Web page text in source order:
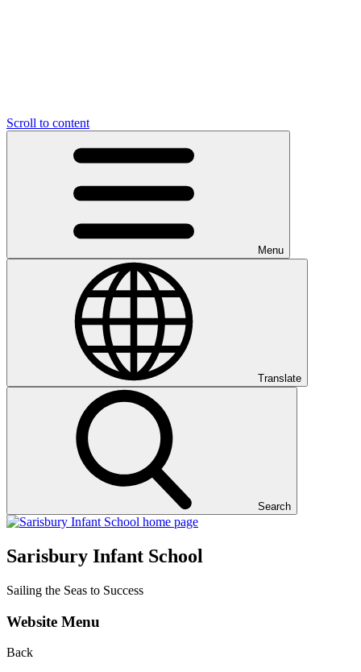
Scroll to content
Menu
Translate
Search
Sarisbury Infant School
Sailing the Seas to Success
Website Menu
Back